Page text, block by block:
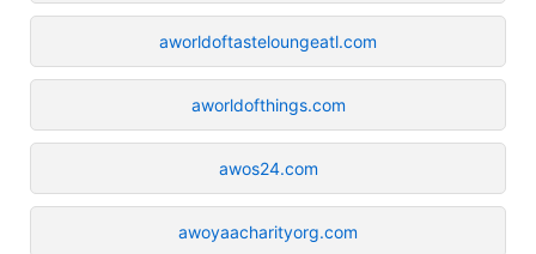
aworldoftasteloungeatl.com
aworldofthings.com
awos24.com
awoyaacharityorg.com